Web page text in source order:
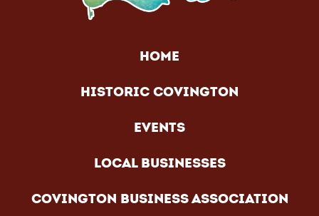
HOME
HISTORIC COVINGTON
EVENTS
LOCAL BUSINESSES
COVINGTON BUSINESS ASSOCIATION